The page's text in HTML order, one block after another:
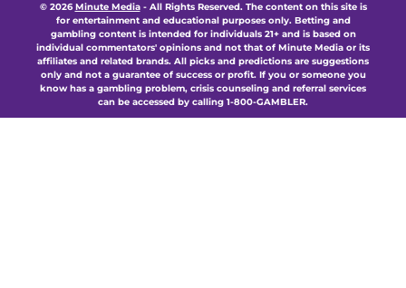
© 2026Minute Media- All Rights Reserved. The content on this site is
for entertainment and educational purposes only. Betting and
gambling content is intended for individuals 21+ and is based on
individual commentators' opinions and not that of Minute Media or its
affiliates and related brands. All picks and predictions are suggestions
only and not a guarantee of success or profit. If you or someone you
know has a gambling problem, crisis counseling and referral services
can be accessed by calling 1-800-GAMBLER.